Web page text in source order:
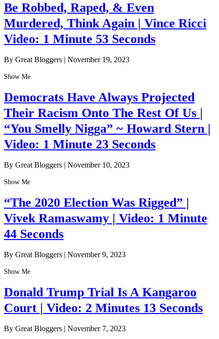
Be Robbed, Raped, & Even
Murdered, Think Again | Vince Ricci
Video: 1 Minute 53 Seconds
By Great Bloggers November 19, 2023
Show Me
Democrats Have Always Projected
Their Racism Onto The Rest Of Us |
“You Smelly Nigga” ~ Howard Stern |
Video: 1 Minute 23 Seconds
By Great Bloggers | November 10, 2023
Show Me
“The 2020 Election Was Rigged” |
Vivek Ramaswamy | Video: 1 Minute
44 Seconds
By Great Bloggers | November 9, 2023
Show Me
Donald Trump Trial Is A Kangaroo
Court | Video: 2 Minutes 13 Seconds
By Great Bloggers | November 7, 2023